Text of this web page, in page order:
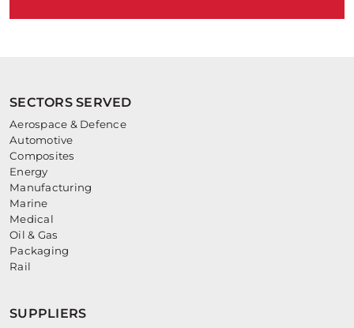
SECTORS SERVED
Aerospace & Defence
Automotive
Composites
Energy
Manufacturing
Marine
Medical
Oil & Gas
Packaging
Rail
SUPPLIERS